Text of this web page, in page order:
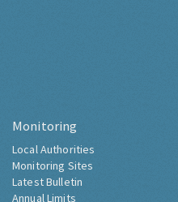
Monitoring
Local Authorities
Monitoring Sites
Latest Bulletin
Annual Limits